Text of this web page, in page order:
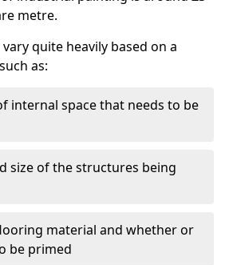
metre.
quite heavily based on a
as:
internal space that needs to be
size of the structures being
material and whether or
be primed